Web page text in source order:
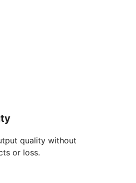
quality without
or loss.